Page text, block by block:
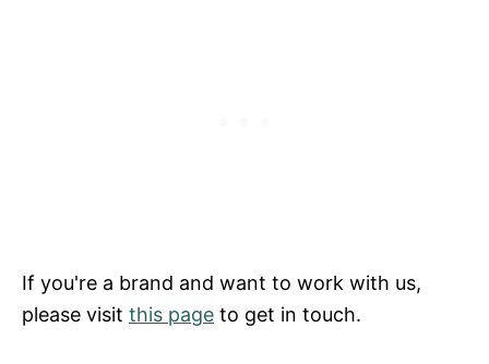
If you're a brand and want to work with us,
please visit this page to get in touch.